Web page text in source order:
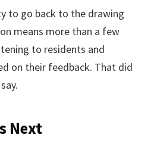
to go back to the drawing
means more than a few
to residents and
on their feedback. That did
Next